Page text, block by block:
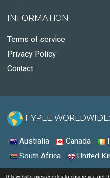
This website uses cookies to ensure you get
INFORMATION
Terms of service
Privacy Policy
Contact
FYPLE WORLDWIDE:
Australia Canada
South Africa
United
© 2026 - Fyple United States